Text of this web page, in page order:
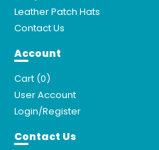
Leather Patch Hats
Contact Us
Account
Cart (0)
User Account
Login/Register
Contact Us